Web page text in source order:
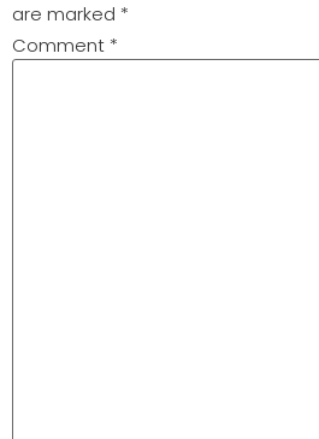
are marked *
Comment *